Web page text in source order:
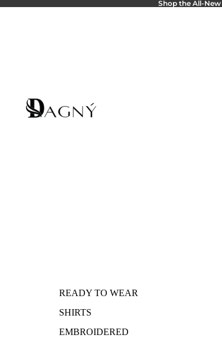
Shop the All-New
READY TO WEAR
SHIRTS
EMBROIDERED